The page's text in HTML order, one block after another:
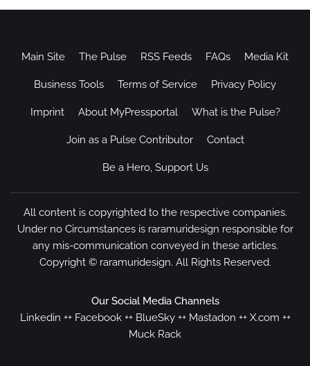
Main Site The Pulse RSS Feeds FAQs Media Kit
Business Tools Terms of Service Privacy Policy
Imprint About MyPressportal What is the Pulse?
Join as a Pulse Contributor Contact
Be a Hero, Support Us
All content is copyrighted to the respective companies.
Under no Circumstances is raramuridesign responsible for
any mis-communication conveyed in these articles.
Copyright © raramuridesign. All Rights Reserved.
Our Social Media Channels
Linkedin ++ Facebook++ BlueSky++ Mastadon ++ X.com ++
Muck Rack